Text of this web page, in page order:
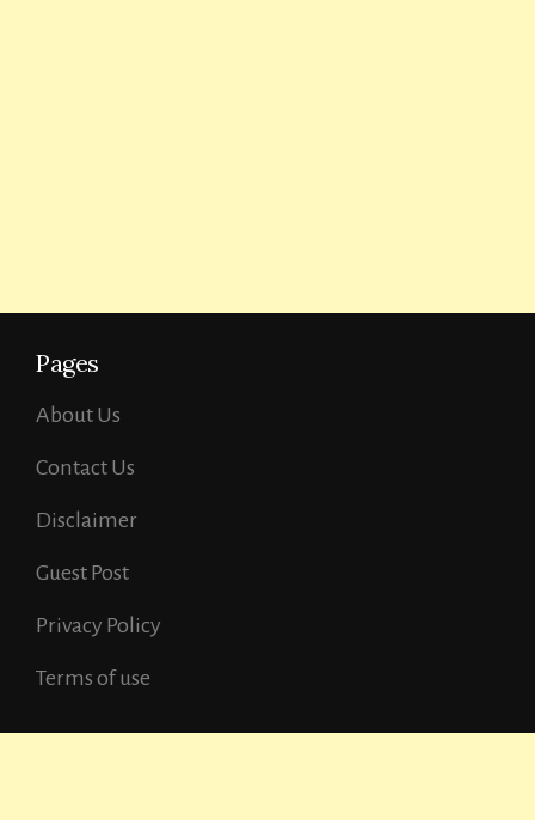
Pages
About Us
Contact Us
Disclaimer
Guest Post
Privacy Policy
Terms of use